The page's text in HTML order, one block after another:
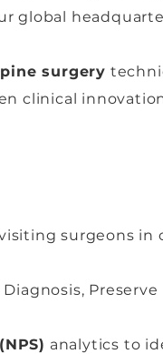
global
surgery
clinical
surgeons in
Preserve
analytics to